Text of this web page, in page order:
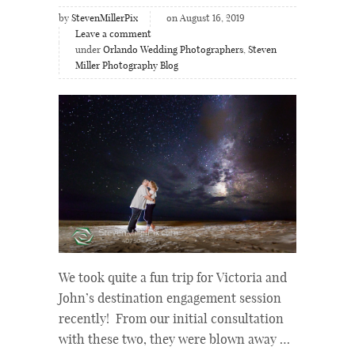
by StevenMillerPix
on August 16, 2019
Leave a comment
under Orlando Wedding Photographers, Steven
Miller Photography Blog
We took quite a fun trip for Victoria and
John’s destination engagement session
recently! From our initial consultation
with these two, they were blown away …